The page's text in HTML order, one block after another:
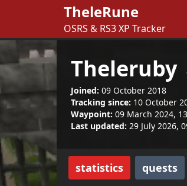
TheleRune
OSRS & RS3 XP Tracker
Theleruby
Joined: 09 October 2018
Tracking since: 10 October
Waypoint: 09 March 2024,
Last updated: 29 July 2026,
statistics quests